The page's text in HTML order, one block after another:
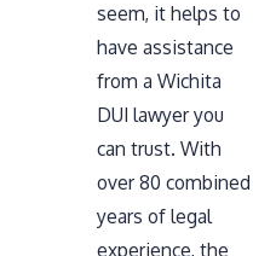
seem, it helps to
have assistance
from a Wichita
DUI lawyer you
can trust. With
over 80 combined
years of legal
experience, the